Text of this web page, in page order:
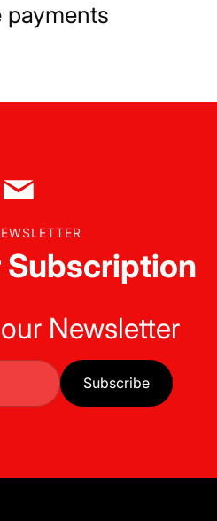
payments
Newsletter
Subscribe